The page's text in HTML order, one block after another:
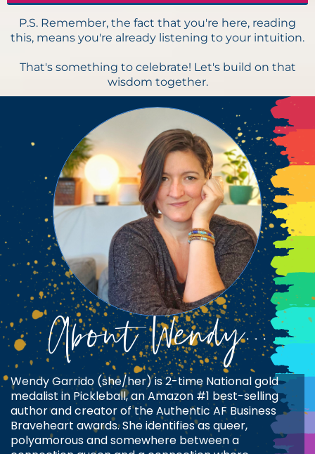
P.S. Remember, the fact that you're here, reading
this, means you're already listening to your intuition.
That's something to celebrate! Let's build on that
wisdom together.
About Wendy...
Wendy Garrido (she/her) is 2-time National gold
medalist in Pickleball, an Amazon #1 best-selling
author and creator of the Authentic AF Business
Braveheart awards. She identifies as queer,
polyamorous and somewhere between a